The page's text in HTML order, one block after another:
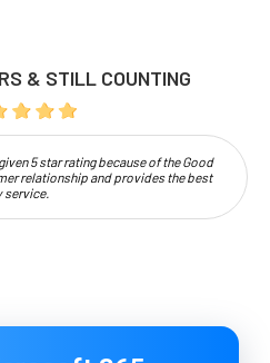
& STILL COUNTING
5 star rating because of the Good
relationship and provides the best
service.